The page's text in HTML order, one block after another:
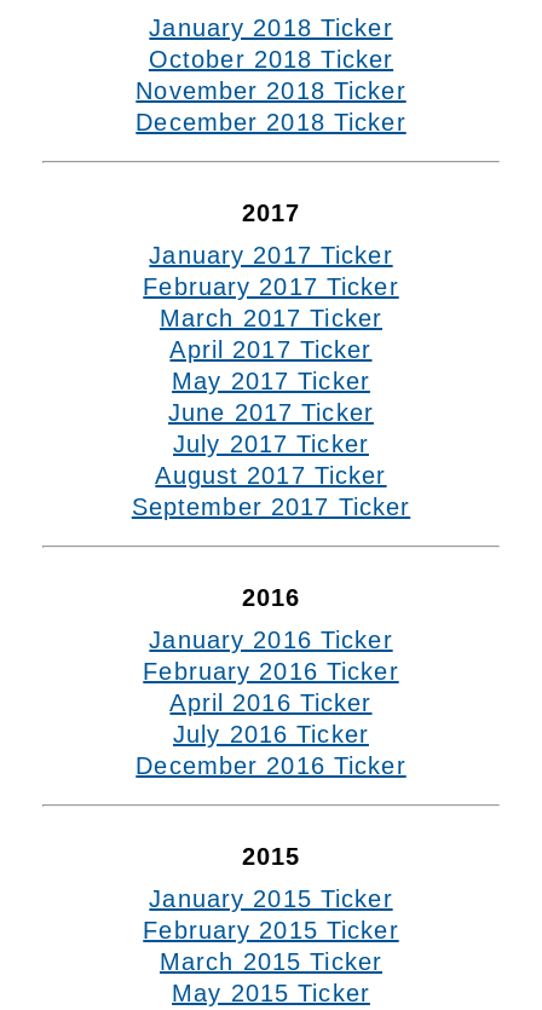
January 2018 Ticker
October 2018 Ticker
November 2018 Ticker
December 2018 Ticker
2017
January 2017 Ticker
February 2017 Ticker
March 2017 Ticker
April 2017 Ticker
May 2017 Ticker
June 2017 Ticker
July 2017 Ticker
August 2017 Ticker
September 2017 Ticker
2016
January 2016 Ticker
February 2016 Ticker
April 2016 Ticker
July 2016 Ticker
December 2016 Ticker
2015
January 2015 Ticker
February 2015 Ticker
March 2015 Ticker
May 2015 Ticker